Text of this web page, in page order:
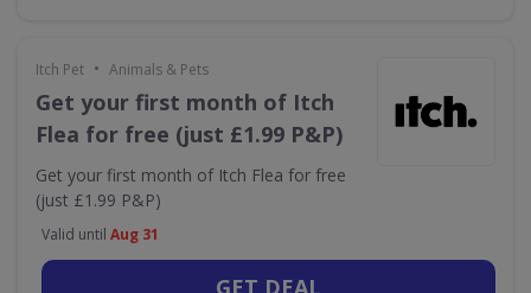
Itch Pet • Animals & Pets
Get your first month of Itch
Flea for free (just £1.99 P&P)
Get your first month of Itch Flea for free
(just £1.99 P&P)
Valid until Aug 31
GET DEAL